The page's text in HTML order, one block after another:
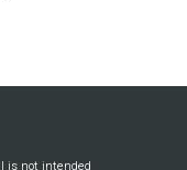
is not intended